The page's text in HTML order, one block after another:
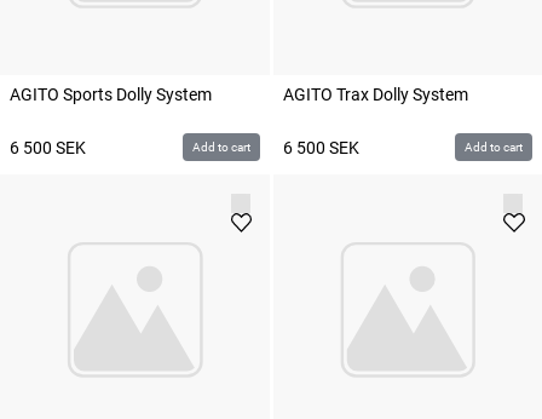
AGITO Sports Dolly System
6 500 SEK Add to cart
AGITO Trax Dolly System
6 500 SEK Add to cart